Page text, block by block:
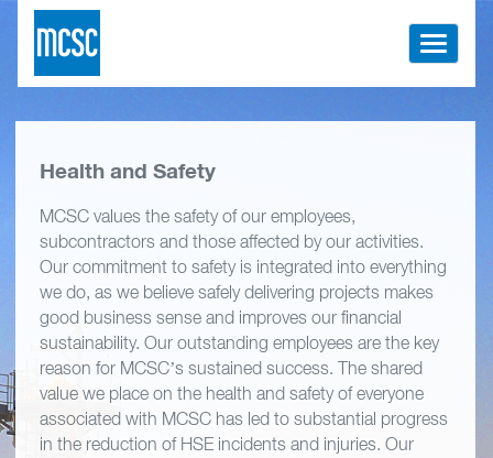
Toggle
Health and Safety
MCSC values the safety of our employees,
subcontractors and those affected by our activities.
Our commitment to safety is integrated into everything
we do, as we believe safely delivering projects makes
good business sense and improves our financial
sustainability. Our outstanding employees are the key
reason for MCSC’s sustained success. The shared
value we place on the health and safety of everyone
associated with MCSC has led to substantial progress
in the reduction of HSE incidents and injuries. Our